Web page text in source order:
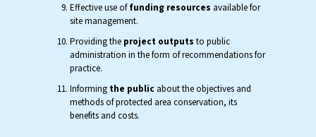
Effective use offunding resources available for
site management.
Providing the project outputs to public
administration in the form of recommendations for
practice.
Informing the public about the objectives and
methods of protected area conservation, its
benefits and costs.